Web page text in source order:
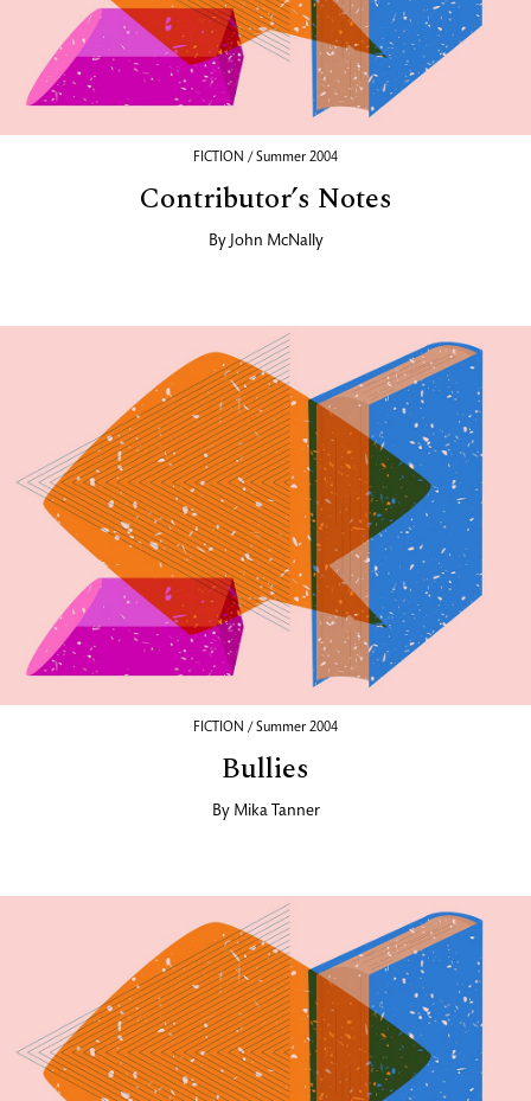
FICTION / Summer 2004
Contributor’s Notes
By John McNally
FICTION / Summer 2004
Bullies
By Mika Tanner